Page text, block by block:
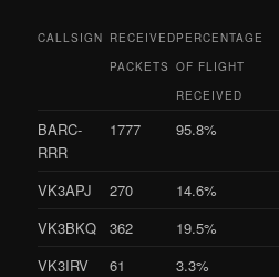
CALLSIGN RECEIVED
PACKETS
PERCENTAGE
OF FLIGHT
RECEIVED
BARC-
RRR
1777 95.8%
VK3APJ 270 14.6%
VK3BKQ
362 19.5%
VK3IRV
61 3.3%